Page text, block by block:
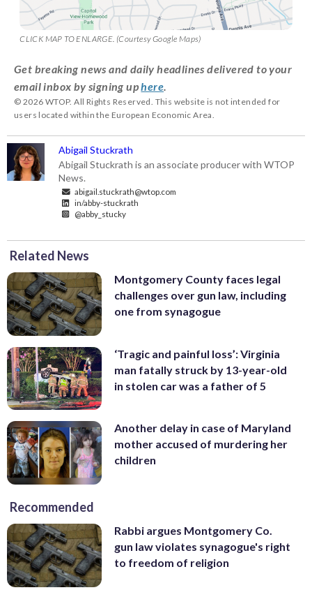
CLICK MAP TO ENLARGE. (Courtesy Google Maps)
Get breaking news and daily headlines delivered to your
email inbox by signing uphere.
© 2026 WTOP. All Rights Reserved. This website is not intended for
users located within the European Economic Area.
Abigail Stuckrath
Abigail Stuckrath is an associate producer with WTOP
News.
abigail.stuckrath@wtop.com
in/abby-stuckrath
@abby_stucky
Related News
Montgomery County faces legal
challenges over gun law, including
one from synagogue
‘Tragic and painful loss’: Virginia
man fatally struck by 13-year-old
in stolen car was a father of 5
Another delay in case of Maryland
mother accused of murdering her
children
Recommended
Rabbi argues Montgomery Co.
gun law violates synagogue's right
to freedom of religion